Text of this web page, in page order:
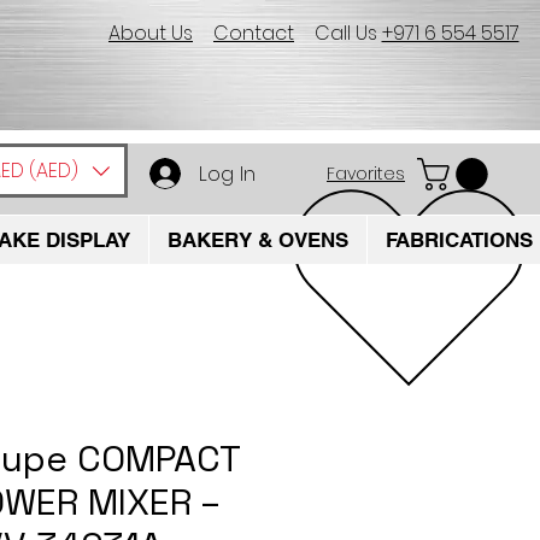
About Us Contact Call Us +971 6 554 5517
(AED) Log In Favorites
DISPLAY BAKERY & OVENS FABRICATIONS
COMPACT
MIXER –